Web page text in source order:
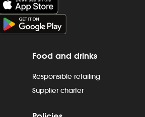
Food and drinks
Responsible retailing
Supplier charter